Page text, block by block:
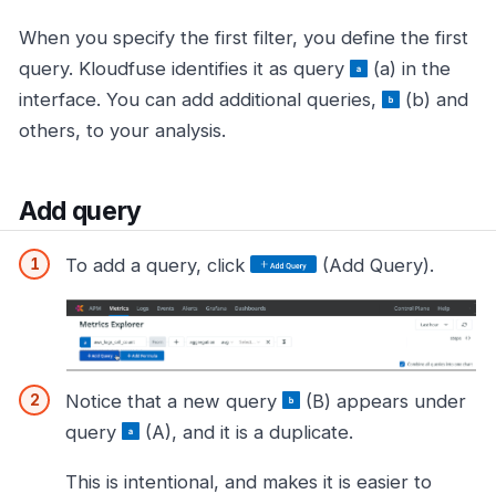
When you specify the first filter, you define the first
query. Kloudfuse identifies it as query
(a) in the
interface. You can add additional queries,
(b) and
others, to your analysis.
Add query
To add a query, click (Add Query).
Notice that a new query
(B) appears under
query
(A), and it is a duplicate.
This is intentional, and makes it is easier to